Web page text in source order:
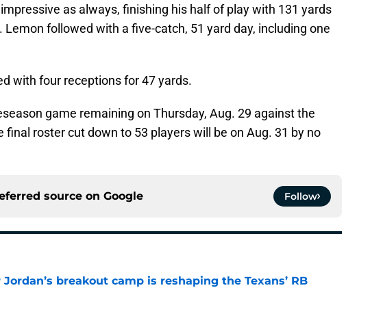
as always, finishing his half of play with 131 yards
Lemon followed with a five-catch, 51 yard day, including one
with four receptions for 47 yards.
game remaining on Thursday, Aug. 29 against the
final roster cut down to 53 players will be on Aug. 31 by no
source on Google Follow
breakout camp is reshaping the Texans’ RB
on Invalid Date